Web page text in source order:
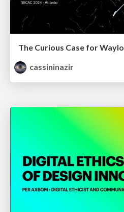
The Curious Case for
cassininazir